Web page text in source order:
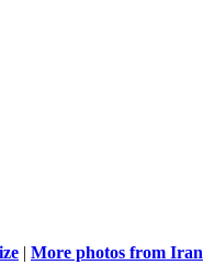
| More photos from Iran